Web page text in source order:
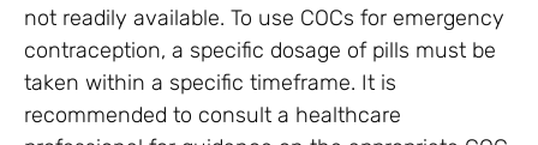
not readily available. To use COCs for emergency
contraception, a specific dosage of pills must be
taken within a specific timeframe. It is
recommended to consult a healthcare